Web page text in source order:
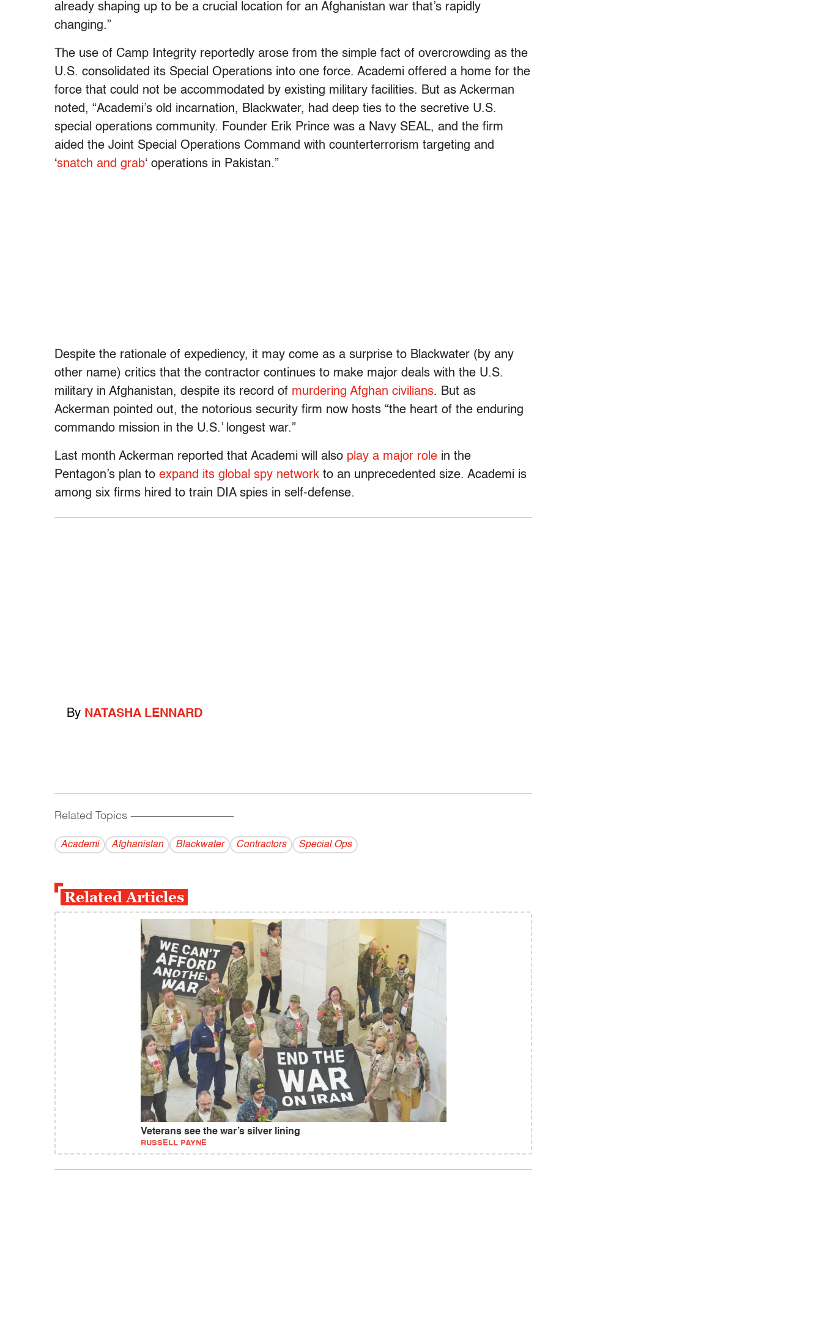
already shaping up to be a crucial location for an Afghanistan war that’s rapidly
changing.”
The use of Camp Integrity reportedly arose from the simple fact of overcrowding as the
U.S. consolidated its Special Operations into one force. Academi offered a home for the
force that could not be accommodated by existing military facilities. But as Ackerman
noted, “Academi’s old incarnation, Blackwater, had deep ties to the secretive U.S.
special operations community. Founder Erik Prince was a Navy SEAL, and the firm
aided the Joint Special Operations Command with counterterrorism targeting and
‘snatch and grab‘ operations in Pakistan.”
Despite the rationale of expediency, it may come as a surprise to Blackwater (by any
other name) critics that the contractor continues to make major deals with the U.S.
military in Afghanistan, despite its record of murdering Afghan civilians. But as
Ackerman pointed out, the notorious security firm now hosts “the heart of the enduring
commando mission in the U.S.’ longest war.”
Last month Ackerman reported that Academi will also play a major role in the
Pentagon’s plan to expand its global spy network to an unprecedented size. Academi is
among six firms hired to train DIA spies in self-defense.
By NATASHA LENNARD
Related Topics ------------------------------------------
Academi Afghanistan Blackwater Contractors Special Ops
Related Articles
Veterans see the war’s silver lining
RUSSELL PAYNE